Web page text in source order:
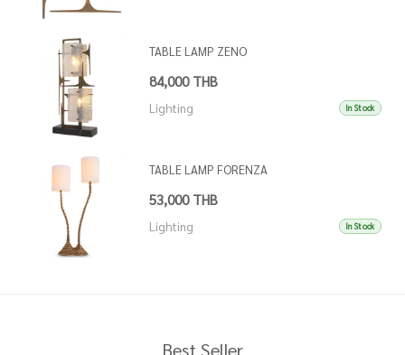
TABLE LAMP ZENO
84,000 THB
Lighting In Stock
TABLE LAMP FORENZA
53,000 THB
Lighting In Stock
Best Seller